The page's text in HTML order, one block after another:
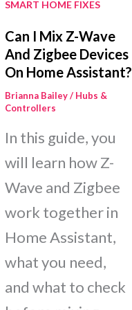
SMART HOME FIXES
Can I Mix Z-Wave
And Zigbee Devices
On Home Assistant?
Brianna Bailey/ Hubs &
Controllers
In this guide, you
will learn how Z-
Wave and Zigbee
work together in
Home Assistant,
what you need,
and what to check